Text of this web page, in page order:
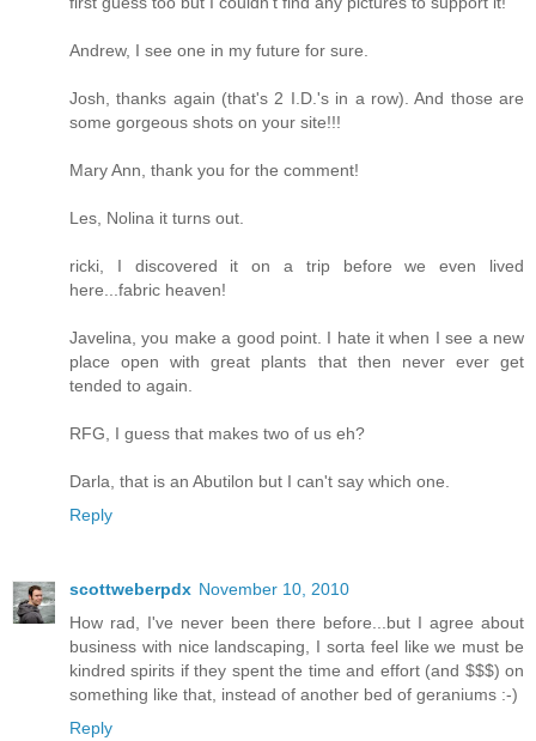
Andrew, I see one in my future for sure.
Josh, thanks again (that's 2 I.D.'s in a row). And those are
some gorgeous shots on your site!!!
Mary Ann, thank you for the comment!
Les, Nolina it turns out.
ricki, I discovered it on a trip before we even lived
here...fabric heaven!
Javelina, you make a good point. I hate it when I see a new
place open with great plants that then never ever get
tended to again.
RFG, I guess that makes two of us eh?
Darla, that is an Abutilon but I can't say which one.
Reply
scottweberpdx November 10, 2010
How rad, I've never been there before...but I agree about
business with nice landscaping, I sorta feel like we must be
kindred spirits if they spent the time and effort (and $$$) on
something like that, instead of another bed of geraniums :-)
Reply